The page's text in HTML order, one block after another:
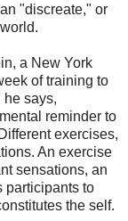
"discreate," or
a New York
of training to
he says,
reminder to
exercises,
An exercise
sensations, an
participants to
the self.